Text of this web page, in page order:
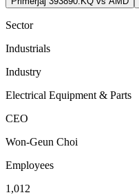
Sector
Industrials
Industry
Electrical Equipment & Parts
CEO
Won-Geun Choi
Employees
1,012